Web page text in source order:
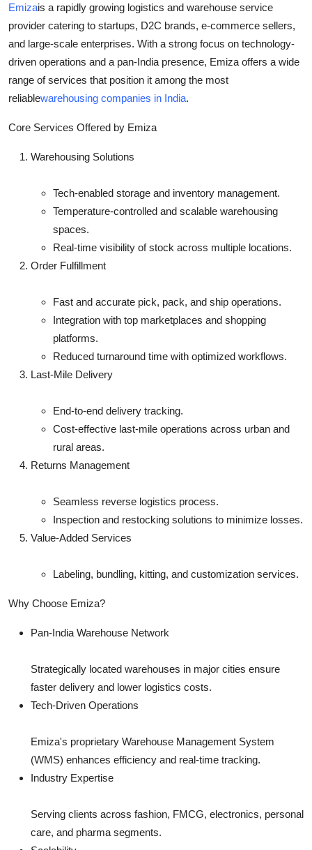
Business
Finance
Tech
General
Support Number
Emizais a rapidly growing logistics and warehouse service
provider catering to startups, D2C brands, e-commerce sellers,
and large-scale enterprises. With a strong focus on technology-
driven operations and a pan-India presence, Emiza offers a wide
range of services that position it among the most
reliablewarehousing companies in India.
Core Services Offered by Emiza
Warehousing Solutions
Tech-enabled storage and inventory management.
Temperature-controlled and scalable warehousing
spaces.
Real-time visibility of stock across multiple locations.
Order Fulfillment
Fast and accurate pick, pack, and ship operations.
Integration with top marketplaces and shopping
platforms.
Reduced turnaround time with optimized workflows.
Last-Mile Delivery
End-to-end delivery tracking.
Cost-effective last-mile operations across urban and
rural areas.
Returns Management
Seamless reverse logistics process.
Inspection and restocking solutions to minimize losses.
Value-Added Services
Labeling, bundling, kitting, and customization services.
Why Choose Emiza?
Pan-India Warehouse Network
Strategically located warehouses in major cities ensure
faster delivery and lower logistics costs.
Tech-Driven Operations
Emiza's proprietary Warehouse Management System
(WMS) enhances efficiency and real-time tracking.
Industry Expertise
Serving clients across fashion, FMCG, electronics, personal
care, and pharma segments.